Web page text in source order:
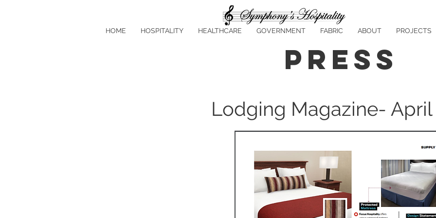
HOME HOSPITALITY HEALTHCARE GOVERNMENT FABRIC ABOUT PROJECTS
Press
Lodging Magazine- April